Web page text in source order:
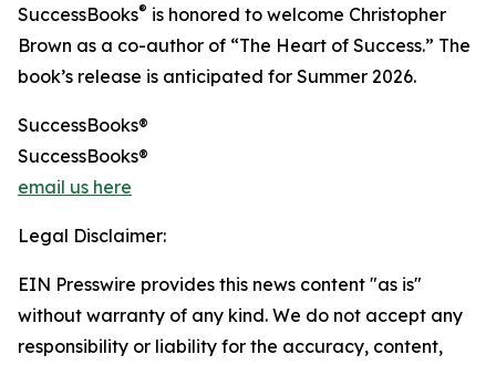
SuccessBooks® is honored to welcome Christopher
Brown as a co-author of “The Heart of Success.” The
book’s release is anticipated for Summer 2026.
SuccessBooks®
SuccessBooks®
email us here
Legal Disclaimer:
EIN Presswire provides this news content "as is"
without warranty of any kind. We do not accept any
responsibility or liability for the accuracy, content,